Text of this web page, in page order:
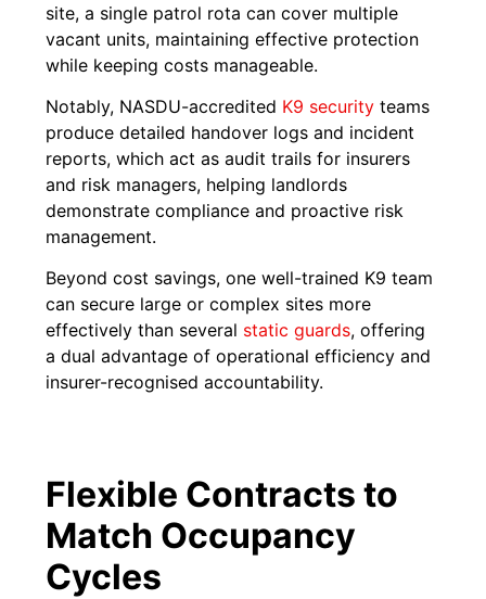
site, a single patrol rota can cover multiple
vacant units, maintaining effective protection
while keeping costs manageable.
Notably, NASDU-accredited K9 security teams
produce detailed handover logs and incident
reports, which act as audit trails for insurers
and risk managers, helping landlords
demonstrate compliance and proactive risk
management.
Beyond cost savings, one well-trained K9 team
can secure large or complex sites more
effectively than several static guards, offering
a dual advantage of operational efficiency and
insurer-recognised accountability.
Flexible Contracts to
Match Occupancy
Cycles